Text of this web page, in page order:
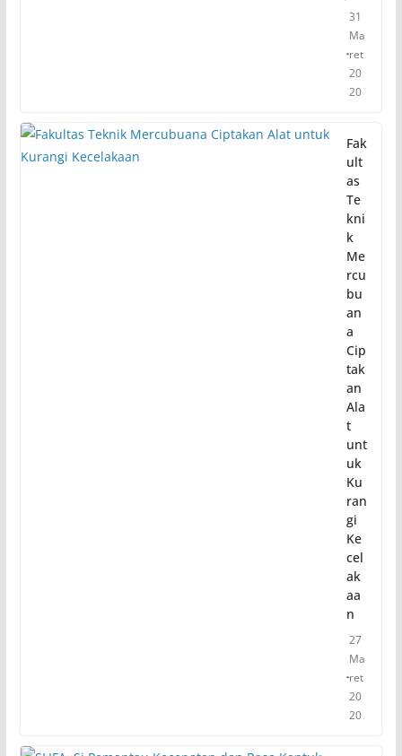
31
Ma
ret
20
20
Fak
ult
as
Te
kni
k
Me
rcu
bu
an
a
Cip
tak
an
Ala
t
unt
uk
Ku
ran
gi
Ke
cel
ak
aa
n
27
Ma
ret
20
20